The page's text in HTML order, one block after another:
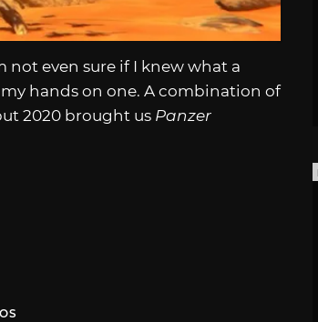
not even sure if I knew what a
hands on one. A combination of
2020 brought us Panzer